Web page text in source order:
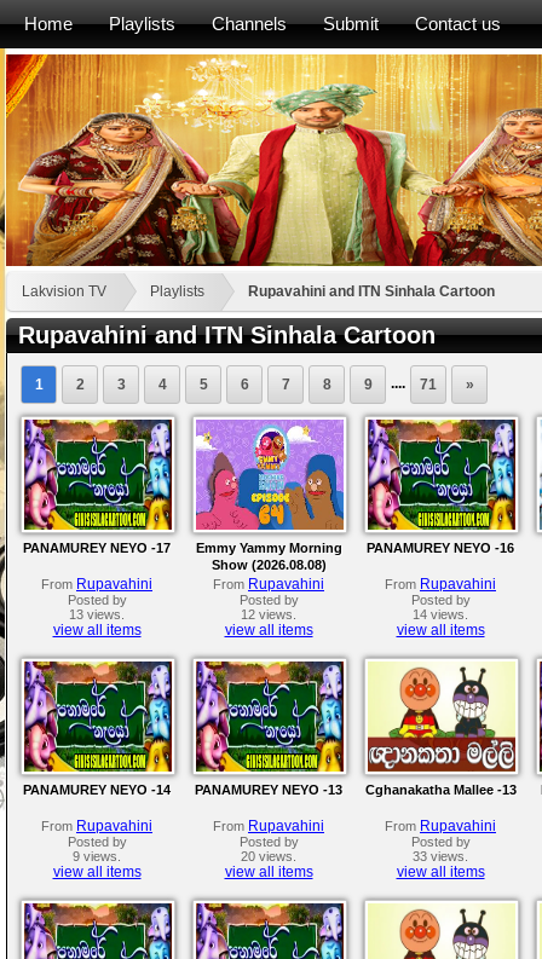
Home Playlists Channels Submit Contact us
Lakvision TV Playlists Rupavahini and ITN Sinhala Cartoon
Rupavahini and ITN Sinhala Cartoon
1 2 3 4 5 6 7 8 9 .... 71 »
PANAMUREY NEYO -17
From Rupavahini
Posted by
13 views.
view all items
Emmy Yammy Morning
Show (2026.08.08)
From Rupavahini
Posted by
12 views.
view all items
PANAMUREY NEYO -16
From Rupavahini
Posted by
14 views.
view all items
PANAMUREY NEYO -14
From Rupavahini
Posted by
9 views.
view all items
PANAMUREY NEYO -13
From Rupavahini
Posted by
20 views.
view all items
Cghanakatha Mallee -13
From Rupavahini
Posted by
33 views.
view all items